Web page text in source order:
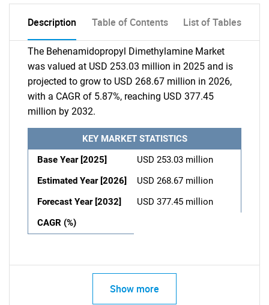
Description Table of Contents List of Tables
The Behenamidopropyl Dimethylamine Market
was valued at USD 253.03 million in 2025 and is
projected to grow to USD 268.67 million in 2026,
with a CAGR of 5.87%, reaching USD 377.45
million by 2032.
KEY MARKET STATISTICS
Base Year [2025]
USD 253.03 million
Estimated Year [2026]
USD 268.67 million
Forecast Year [2032]
USD 377.45 million
CAGR (%)
Show more